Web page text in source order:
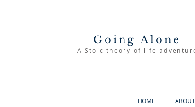
Going Alone
A Stoic theory of life
HOME ABOUT